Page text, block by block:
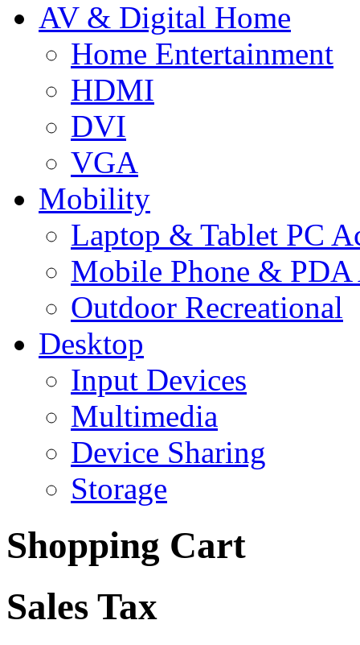
AV & Digital Home
Home Entertainment
HDMI
DVI
VGA
Mobility
Laptop & Tablet PC
Mobile Phone & PDA
Outdoor Recreational
Desktop
Input Devices
Multimedia
Device Sharing
Storage
Shopping Cart
Sales Tax